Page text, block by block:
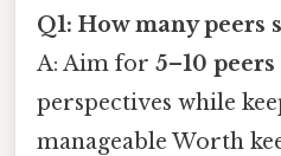
Q1: How many
A: Aim for 5–10 peers
perspectives while
manageable Worth